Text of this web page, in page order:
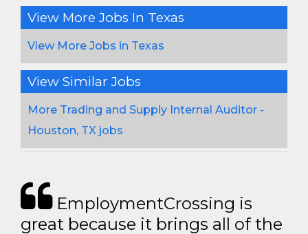
View More Jobs In Texas
View More Jobs in Texas
View Similar Jobs
More Trading and Supply Internal Auditor -
Houston, TX jobs
EmploymentCrossing is
great because it brings all of the